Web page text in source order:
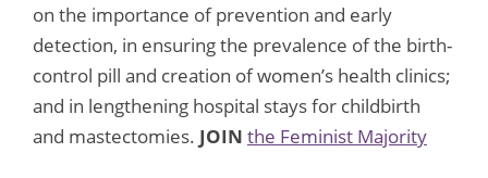
on the importance of prevention and early
detection, in ensuring the prevalence of the birth-
control pill and creation of women’s health clinics;
and in lengthening hospital stays for childbirth
and mastectomies. JOIN the Feminist Majority